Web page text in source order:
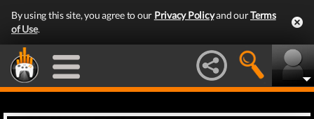
By using this site, you agree to our Privacy Policyand ourTerms
of Use.